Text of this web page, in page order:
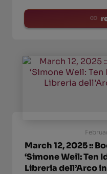
March 12, 2025 ::
‘Simone Weil: Ten
Libreria dell’Arco